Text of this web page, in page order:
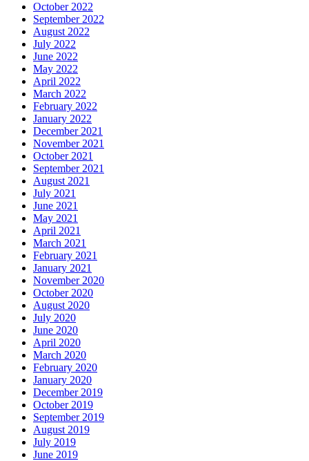
October 2022
September 2022
August 2022
July 2022
June 2022
May 2022
April 2022
March 2022
February 2022
January 2022
December 2021
November 2021
October 2021
September 2021
August 2021
July 2021
June 2021
May 2021
April 2021
March 2021
February 2021
January 2021
November 2020
October 2020
August 2020
July 2020
June 2020
April 2020
March 2020
February 2020
January 2020
December 2019
October 2019
September 2019
August 2019
July 2019
June 2019